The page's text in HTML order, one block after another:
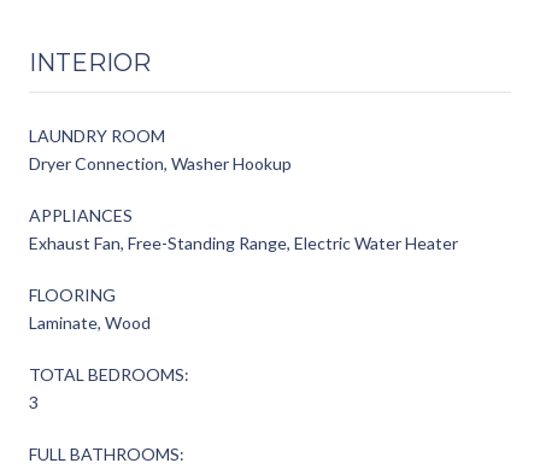
INTERIOR
LAUNDRY ROOM
Dryer Connection, Washer Hookup
APPLIANCES
Exhaust Fan, Free-Standing Range, Electric Water Heater
FLOORING
Laminate, Wood
TOTAL BEDROOMS:
3
FULL BATHROOMS: